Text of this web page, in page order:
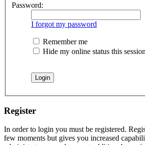
Password:
I forgot my password
Remember me
Hide my online status this session
Register
In order to login you must be registered.
few moments but gives you increased